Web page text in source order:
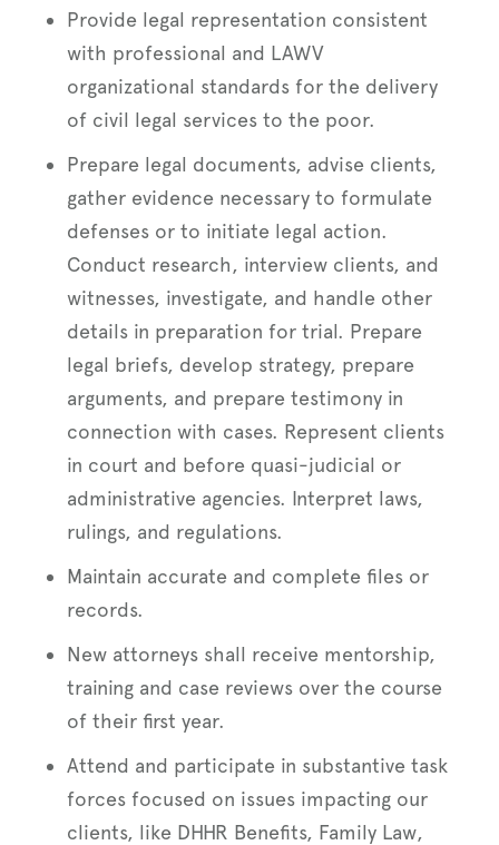
Provide legal representation consistent
with professional and LAWV
organizational standards for the delivery
of civil legal services to the poor.
Prepare legal documents, advise clients,
gather evidence necessary to formulate
defenses or to initiate legal action.
Conduct research, interview clients, and
witnesses, investigate, and handle other
details in preparation for trial. Prepare
legal briefs, develop strategy, prepare
arguments, and prepare testimony in
connection with cases. Represent clients
in court and before quasi-judicial or
administrative agencies. Interpret laws,
rulings, and regulations.
Maintain accurate and complete files or
records.
New attorneys shall receive mentorship,
training and case reviews over the course
of their first year.
Attend and participate in substantive task
forces focused on issues impacting our
clients, like DHHR Benefits, Family Law,